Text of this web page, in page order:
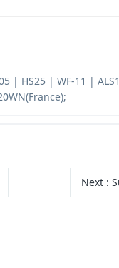
| HS25 | WF-11 |
Next :